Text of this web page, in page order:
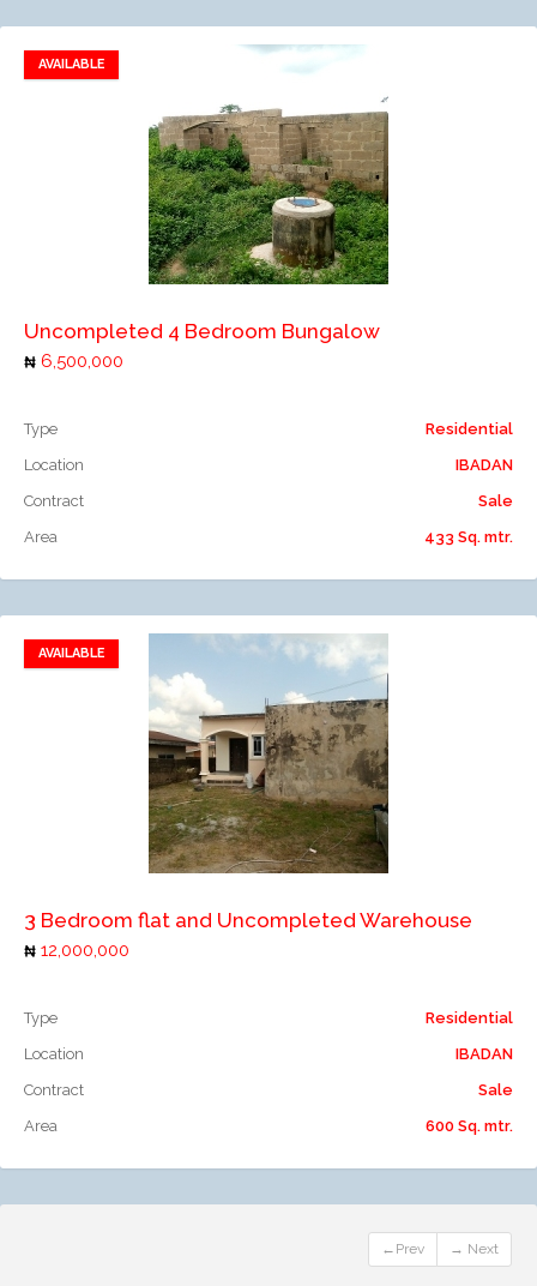
AVAILABLE
Add to favorites
Add to compare
Uncompleted 4 Bedroom Bungalow
6,500,000
Type
Residential
Location
IBADAN
Contract
Sale
Area
433 Sq. mtr.
AVAILABLE
Add to favorites
Add to compare
3 Bedroom flat and Uncompleted Warehouse
12,000,000
Type
Residential
Location
IBADAN
Contract
Sale
Area
600 Sq. mtr.
←Prev → Next